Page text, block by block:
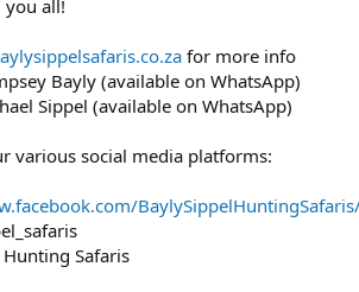
you all!
for more info
Bayly (available on WhatsApp)
Sippel (available on WhatsApp)
various social media platforms:
Hunting Safaris